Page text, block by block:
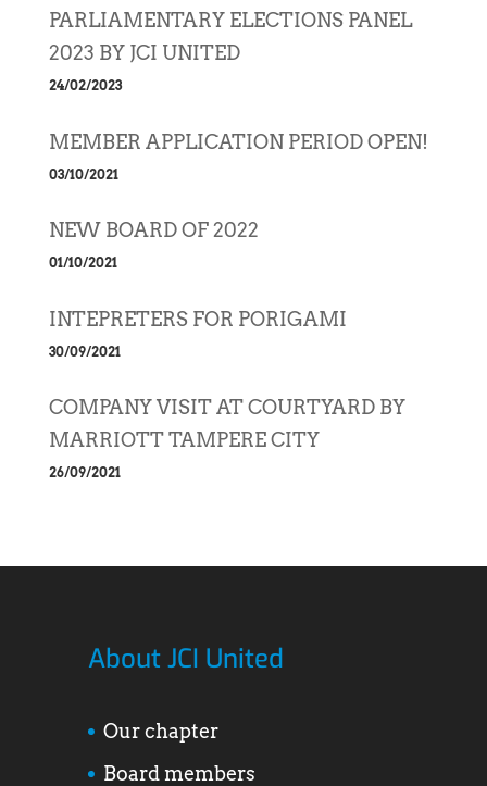
PARLIAMENTARY ELECTIONS PANEL
2023 BY JCI UNITED
24/02/2023
MEMBER APPLICATION PERIOD OPEN!
03/10/2021
NEW BOARD OF 2022
01/10/2021
INTEPRETERS FOR PORIGAMI
30/09/2021
COMPANY VISIT AT COURTYARD BY
MARRIOTT TAMPERE CITY
26/09/2021
About JCI United
Our chapter
Board members